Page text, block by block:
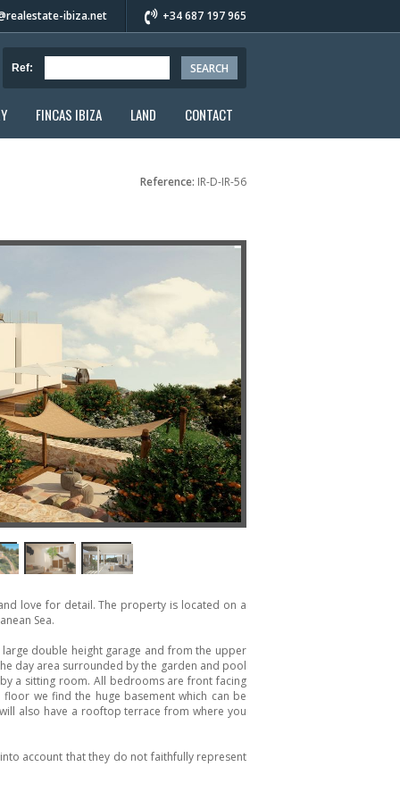
ibiza.net +34 687 197 965
Ref:
FINCAS IBIZA LAND CONTACT
Reference: IR-D-IR-56
love for detail. The property is located on a
Sea.
double height garage and from the upper
day area surrounded by the garden and pool
a sitting room. All bedrooms are front facing
we find the huge basement which can be
also have a rooftop terrace from where you
account that they do not faithfully represent